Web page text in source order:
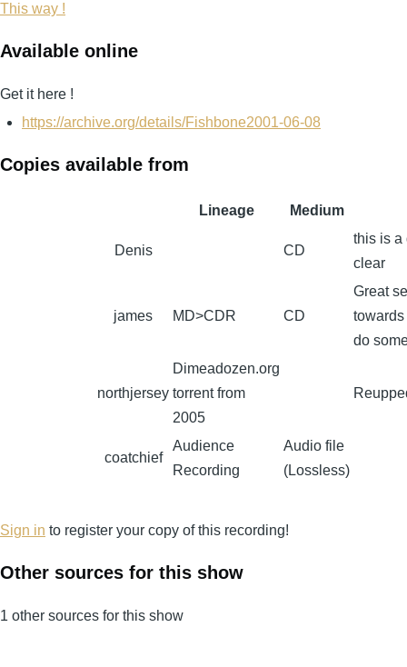
This way !
Available online
Get it here !
https://archive.org/details/Fishbone2001-06-08
Copies available from
Lineage Medium
Denis CD
this is a
clear
james MD>CDR CD
Great
towards
do
northjersey
Dimeadozen.org
torrent from
2005
coatchief
Audience
Recording
Audio file
(Lossless)
Sign in to register your copy of this recording!
Other sources for this show
1 other sources for this show